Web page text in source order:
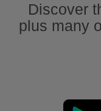
Discover
plus many